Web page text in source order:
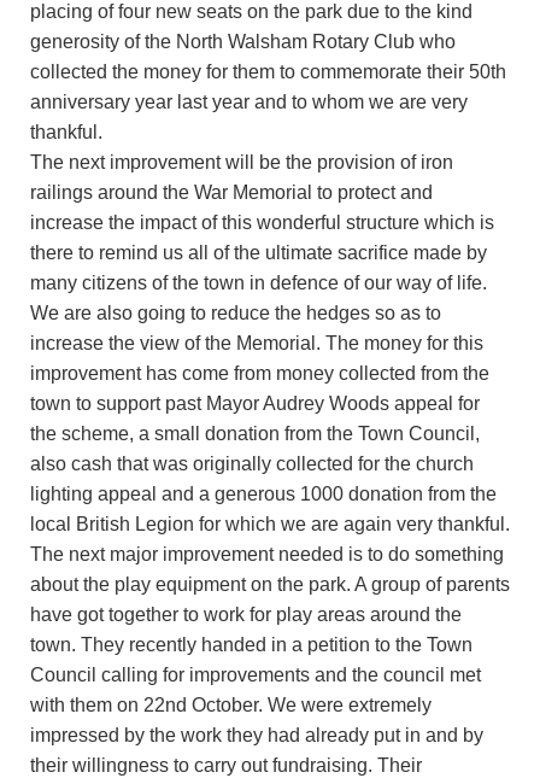
placing of four new seats on the park due to the kind
generosity of the North Walsham Rotary Club who
collected the money for them to commemorate their 50th
anniversary year last year and to whom we are very
thankful.
The next improvement will be the provision of iron
railings around the War Memorial to protect and
increase the impact of this wonderful structure which is
there to remind us all of the ultimate sacrifice made by
many citizens of the town in defence of our way of life.
We are also going to reduce the hedges so as to
increase the view of the Memorial. The money for this
improvement has come from money collected from the
town to support past Mayor Audrey Woods appeal for
the scheme, a small donation from the Town Council,
also cash that was originally collected for the church
lighting appeal and a generous 1000 donation from the
local British Legion for which we are again very thankful.
The next major improvement needed is to do something
about the play equipment on the park. A group of parents
have got together to work for play areas around the
town. They recently handed in a petition to the Town
Council calling for improvements and the council met
with them on 22nd October. We were extremely
impressed by the work they had already put in and by
their willingness to carry out fundraising. Their